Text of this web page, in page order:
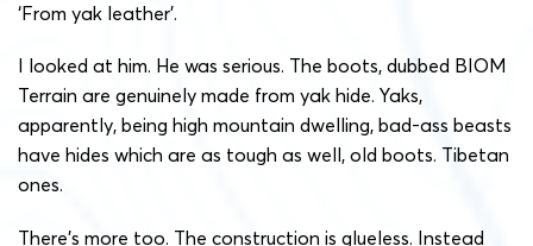
‘From yak leather’.
I looked at him. He was serious. The boots, dubbed BIOM
Terrain are genuinely made from yak hide. Yaks,
apparently, being high mountain dwelling, bad-ass beasts
have hides which are as tough as well, old boots. Tibetan
ones.
There’s more too. The construction is glueless. Instead